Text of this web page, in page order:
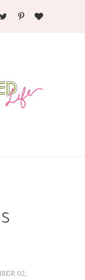
02,